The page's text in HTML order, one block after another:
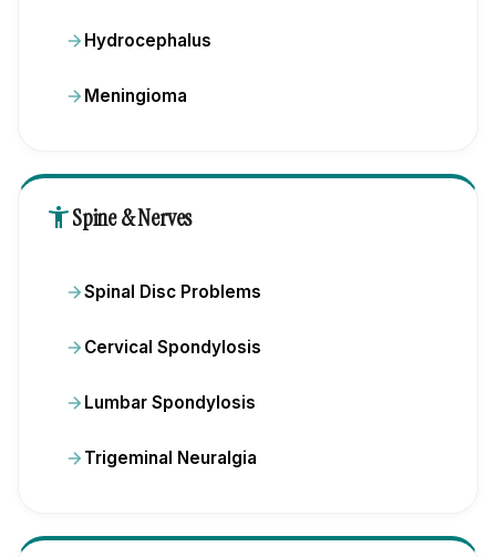
Hydrocephalus
Meningioma
accessibility_newSpine & Nerves
Spinal Disc Problems
Cervical Spondylosis
Lumbar Spondylosis
Trigeminal Neuralgia